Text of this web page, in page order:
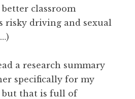
better classroom
risky driving and sexual
a research summary
specifically for my
but that is full of